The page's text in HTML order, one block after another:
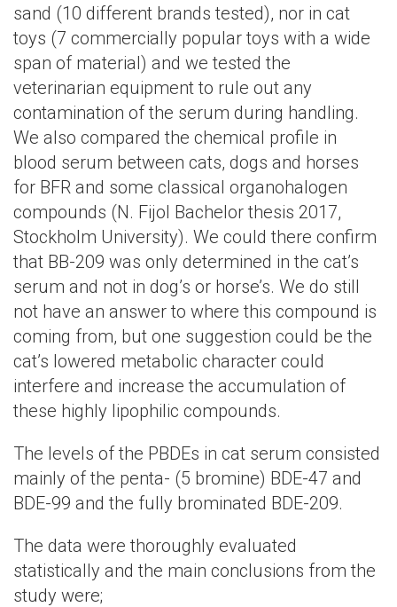
sand (10 different brands tested), nor in cat
toys (7 commercially popular toys with a wide
span of material) and we tested the
veterinarian equipment to rule out any
contamination of the serum during handling.
We also compared the chemical profile in
blood serum between cats, dogs and horses
for BFR and some classical organohalogen
compounds (N. Fijol Bachelor thesis 2017,
Stockholm University). We could there confirm
that BB-209 was only determined in the cat’s
serum and not in dog’s or horse’s. We do still
not have an answer to where this compound is
coming from, but one suggestion could be the
cat’s lowered metabolic character could
interfere and increase the accumulation of
these highly lipophilic compounds.
The levels of the PBDEs in cat serum consisted
mainly of the penta- (5 bromine) BDE-47 and
BDE-99 and the fully brominated BDE-209.
The data were thoroughly evaluated
statistically and the main conclusions from the
study were;